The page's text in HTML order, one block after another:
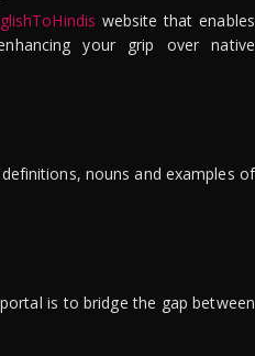
website that enables
your grip over native
nouns and examples of
is to bridge the gap between